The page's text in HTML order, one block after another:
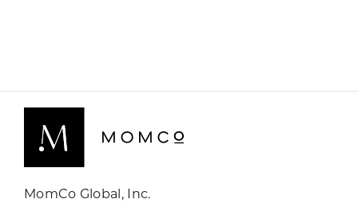
MomCo Global, Inc.